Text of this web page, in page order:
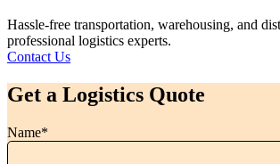
Hassle-free transportation, warehousing, and
professional logistics experts.
Contact Us
Get a Logistics Quote
Name*